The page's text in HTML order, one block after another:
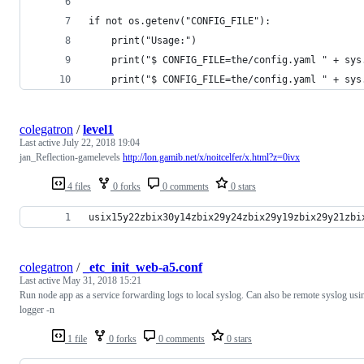
if not os.getenv("CONFIG_FILE"):
    print("Usage:")
print("$ CONFIG_FILE=the/config.yaml " +
print("$ CONFIG_FILE=the/config.yaml " +
4 files 0 forks 0 comments 0 stars
colegatron /level1
Last active July 22, 2018 19:04
jan_Reflection-gamelevels http://lon.gamib.net/x/noitcelfer/x.html?z=0ivx
1 file 0 forks 0 comments 0 stars
colegatron / _etc_init_web-a5.conf
Last active May 31, 2018 15:21
Run node app as a service forwarding logs to local syslog. Can also be remote syslog
logger -n